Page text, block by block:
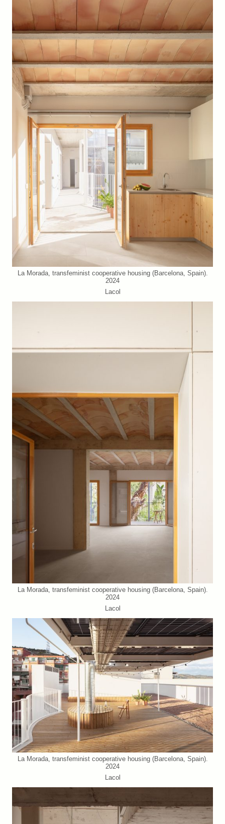
La Morada, transfeminist cooperative housing (Barcelona, Spain).
2024
Lacol
La Morada, transfeminist cooperative housing (Barcelona, Spain).
2024
Lacol
La Morada, transfeminist cooperative housing (Barcelona, Spain).
2024
Lacol